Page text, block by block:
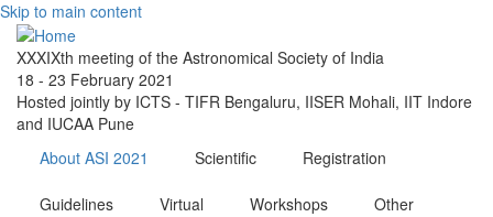
Skip to main content
XXXIXth meeting of the Astronomical Society of India
18 - 23 February 2021
Hosted jointly by ICTS - TIFR Bengaluru, IISER Mohali, IIT Indore
and IUCAA Pune
About ASI 2021
Scientific Registration
Guidelines Virtual Workshops Other